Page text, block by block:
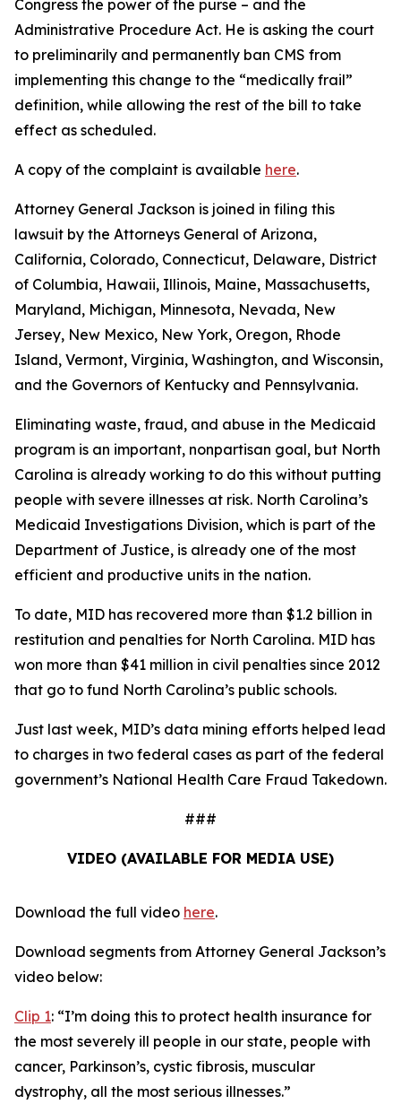
Congress the power of the purse – and the
Administrative Procedure Act. He is asking the court
to preliminarily and permanently ban CMS from
implementing this change to the “medically frail”
definition, while allowing the rest of the bill to take
effect as scheduled.
A copy of the complaint is available here.
Attorney General Jackson is joined in filing this
lawsuit by the Attorneys General of Arizona,
California, Colorado, Connecticut, Delaware, District
of Columbia, Hawaii, Illinois, Maine, Massachusetts,
Maryland, Michigan, Minnesota, Nevada, New
Jersey, New Mexico, New York, Oregon, Rhode
Island, Vermont, Virginia, Washington, and Wisconsin,
and the Governors of Kentucky and Pennsylvania.
Eliminating waste, fraud, and abuse in the Medicaid
program is an important, nonpartisan goal, but North
Carolina is already working to do this without putting
people with severe illnesses at risk. North Carolina’s
Medicaid Investigations Division, which is part of the
Department of Justice, is already one of the most
efficient and productive units in the nation.
To date, MID has recovered more than $1.2 billion in
restitution and penalties for North Carolina. MID has
won more than $41 million in civil penalties since 2012
that go to fund North Carolina’s public schools.
Just last week, MID’s data mining efforts helped lead
to charges in two federal cases as part of the federal
government’s National Health Care Fraud Takedown.
###
VIDEO (AVAILABLE FOR MEDIA USE)
Download the full video here.
Download segments from Attorney General Jackson’s
video below:
Clip 1: “I’m doing this to protect health insurance for
the most severely ill people in our state, people with
cancer, Parkinson’s, cystic fibrosis, muscular
dystrophy, all the most serious illnesses.”